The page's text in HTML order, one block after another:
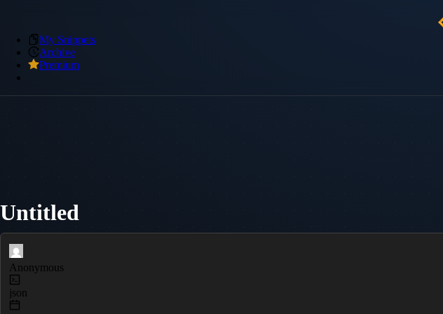
My Snippets
Archive
Premium
Untitled
Anonymous
json